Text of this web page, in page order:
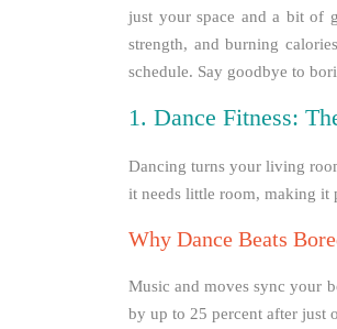
just your space and a bit of
strength, and burning
schedule. Say goodbye to
1. Dance Fitness:
Dancing turns your living
it needs little room, making it
Why Dance Beats
Music and moves sync your
by up to 25 percent after just